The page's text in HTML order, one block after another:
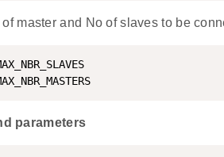
master and No of slaves to be
parameters